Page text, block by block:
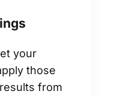
your
those
from